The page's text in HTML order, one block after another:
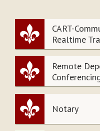
CART-
Realtime
Remote
Notary